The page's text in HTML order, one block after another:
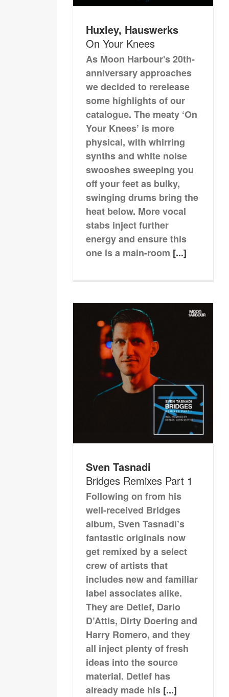
Huxley, Hauswerks
On Your Knees
As Moon Harbour's 20th-
anniversary approaches
we decided to rerelease
some highlights of our
catalogue. The meaty ‘On
Your Knees’ is more
physical, with whirring
synths and white noise
swooshes sweeping you
off your feet as bulky,
swinging drums bring the
heat below. More vocal
stabs inject further
energy and ensure this
one is a main-room [...]
Sven Tasnadi
Bridges Remixes Part 1
Following on from his
well-received Bridges
album, Sven Tasnadi’s
fantastic originals now
get remixed by a select
crew of artists that
includes new and familiar
label associates alike.
They are Detlef, Dario
D’Attis, Dirty Doering and
Harry Romero, and they
all inject plenty of fresh
ideas into the source
material. Detlef has
already made his [...]